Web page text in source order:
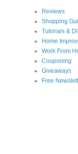
Reviews
Shopping
Tutorials &
Home
Work From
Couponing
Giveaways
Free